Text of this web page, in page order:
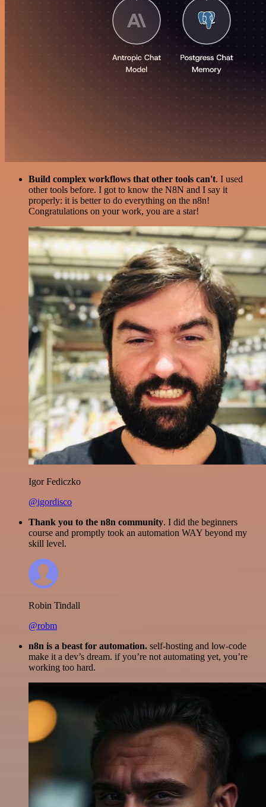
Build complex workflows that other tools can't. I used
other tools before. I got to know the N8N and I say it
properly: it is better to do everything on the n8n!
Congratulations on your work, you are a star!
Igor Fediczko
@igordisco
Thank you to the n8n community. I did the beginners
course and promptly took an automation WAY beyond my
skill level.
Robin Tindall
@robm
n8n is a beast for automation. self-hosting and low-code
make it a dev’s dream. if you’re not automating yet, you’re
working too hard.